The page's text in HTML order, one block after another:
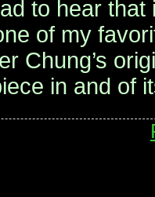
to hear
of my
Chung’s
in and of